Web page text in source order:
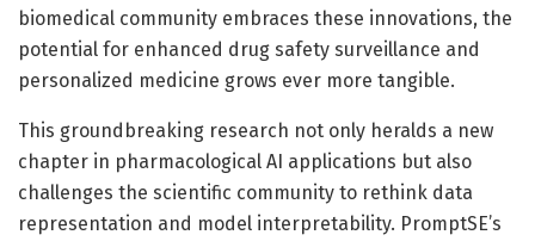
biomedical community embraces these innovations, the
potential for enhanced drug safety surveillance and
personalized medicine grows ever more tangible.
This groundbreaking research not only heralds a new
chapter in pharmacological AI applications but also
challenges the scientific community to rethink data
representation and model interpretability. PromptSE’s